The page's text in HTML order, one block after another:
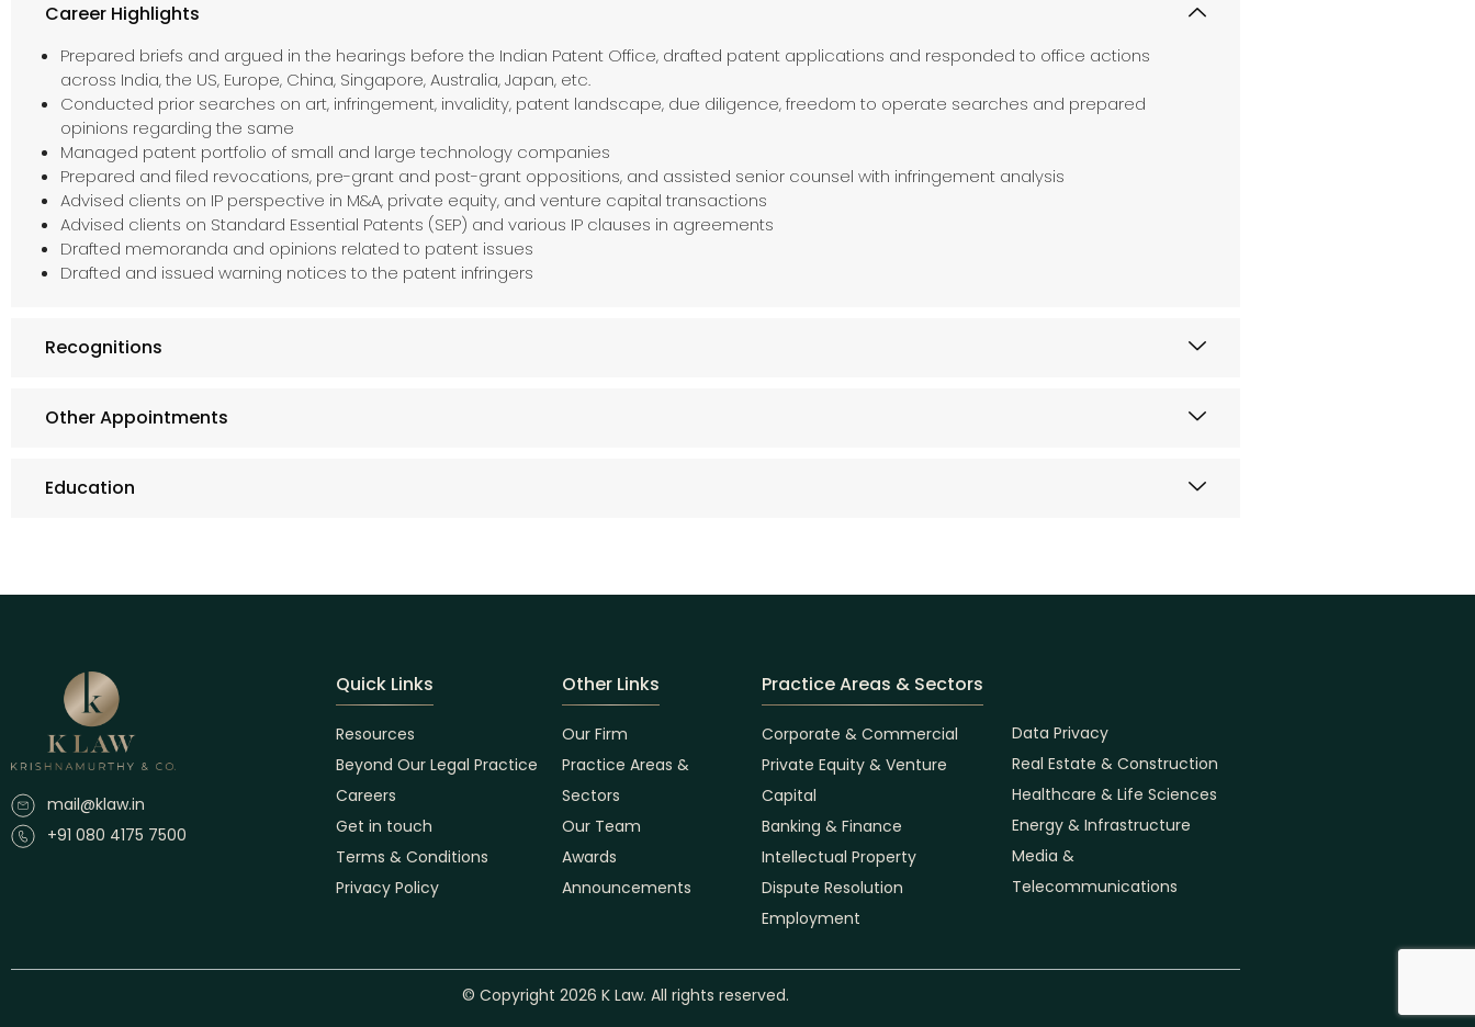
Career Highlights
Prepared briefs and argued in the hearings before the Indian Patent Office, drafted patent applications and responded to office actions
across India, the US, Europe, China, Singapore, Australia, Japan, etc.
Conducted prior searches on art, infringement, invalidity, patent landscape, due diligence, freedom to operate searches and prepared
opinions regarding the same
Managed patent portfolio of small and large technology companies
Prepared and filed revocations, pre-grant and post-grant oppositions, and assisted senior counsel with infringement analysis
Advised clients on IP perspective in M&A, private equity, and venture capital transactions
Advised clients on Standard Essential Patents (SEP) and various IP clauses in agreements
Drafted memoranda and opinions related to patent issues
Drafted and issued warning notices to the patent infringers
Recognitions
Other Appointments
Education
mail@klaw.in
+91 080 4175 7500
Quick Links
Resources
Beyond Our Legal Practice
Careers
Get in touch
Terms & Conditions
Privacy Policy
Other Links
Our Firm
Practice Areas &
Sectors
Our Team
Awards
Announcements
Practice Areas & Sectors
Corporate & Commercial
Private Equity & Venture
Capital
Banking & Finance
Intellectual Property
Dispute Resolution
Employment
Data Privacy
Real Estate & Construction
Healthcare & Life Sciences
Energy & Infrastructure
Media &
Telecommunications
© Copyright 2026 K Law. All rights reserved.